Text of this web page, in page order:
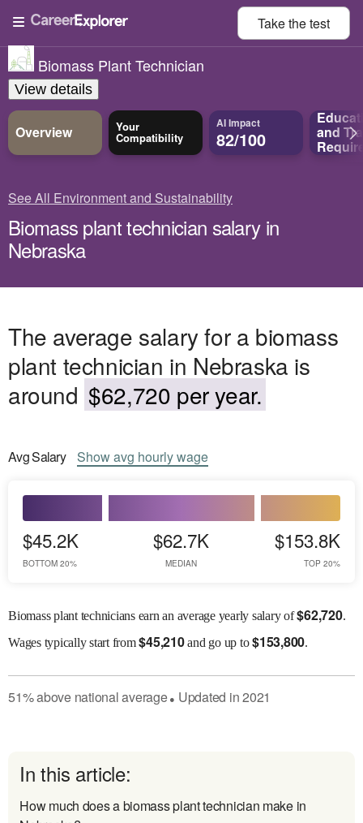
Take thetest
Biomass Plant Technician
View details
Overview Your
Compatibility
AI Impact
82/100 and
See All Environment and Sustainability
Biomass plant technician salary in
Nebraska
The average salary for a biomass
plant technician in Nebraska is
around $62,720 per year.
AvgSalary Showavg hourly wage
$45.2K
BOTTOM 20%
$62.7K
MEDIAN
$153.8K
TOP 20%
Biomass plant technicians earn an average yearly salary of$62,720.
Wagestypically start from$45,210and go up to$153,800.
51%abovenational average● Updated in2021
In this article:
How much does a biomass plant technician make in